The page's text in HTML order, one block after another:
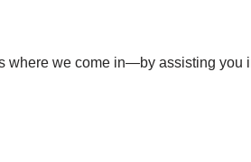
where we come in—by assisting you